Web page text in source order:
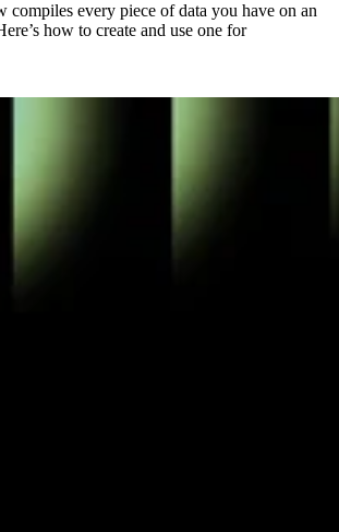
compiles every piece of data you have on an
how to create and use one for